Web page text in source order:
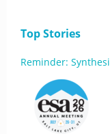
Top Stories
Reminder: